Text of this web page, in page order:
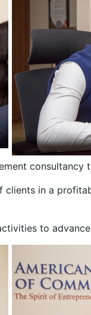
consultancy
in a
to